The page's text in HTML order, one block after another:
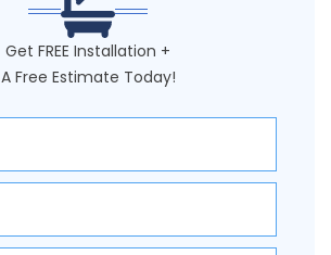
Get FREE Installation +
A Free Estimate Today!